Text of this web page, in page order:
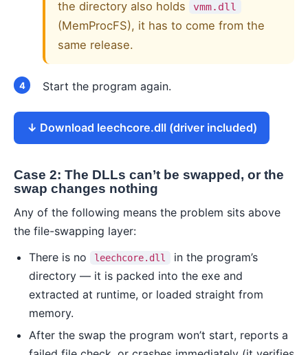
the directory also holds vmm.dll
(MemProcFS), it has to come from the
same release.
Start the program again.
Download leechcore.dll (driver included)
Case 2: The DLLs can’t be swapped, or the
swap changes nothing
Any of the following means the problem sits above
the file-swapping layer:
There is no
leechcore.dll
in the program’s
directory — it is packed into the exe and
extracted at runtime, or loaded straight from
memory.
After the swap the program won’t start, reports a